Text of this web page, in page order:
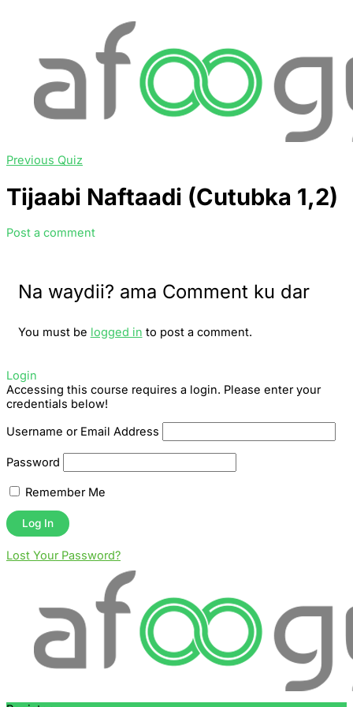
Previous Quiz
Tijaabi Naftaadi (Cutubka 1,2)
Post a comment
Na waydii? ama Comment ku dar
You must be logged in to post a comment.
Login
Accessing this course requires a login. Please enter your
credentials below!
Username or Email Address
Password
Remember Me
Lost Your Password?